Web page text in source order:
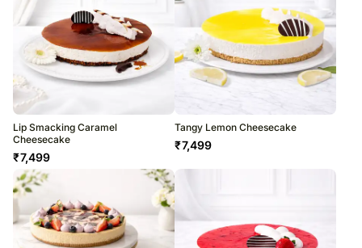
Lip Smacking Caramel
Cheesecake
₹7,499
Tangy Lemon Cheesecake
₹7,499